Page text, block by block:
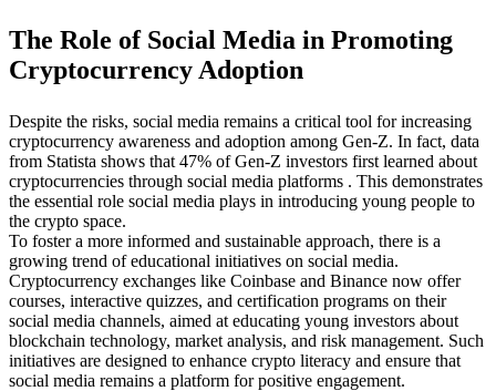
The Role of Social Media in Promoting
Cryptocurrency Adoption
Despite the risks, social media remains a critical tool for increasing
cryptocurrency awareness and adoption among Gen-Z. In fact, data
from Statista shows that 47% of Gen-Z investors first learned about
cryptocurrencies through social media platforms . This demonstrates
the essential role social media plays in introducing young people to
the crypto space.
To foster a more informed and sustainable approach, there is a
growing trend of educational initiatives on social media.
Cryptocurrency exchanges like Coinbase and Binance now offer
courses, interactive quizzes, and certification programs on their
social media channels, aimed at educating young investors about
blockchain technology, market analysis, and risk management. Such
initiatives are designed to enhance crypto literacy and ensure that
social media remains a platform for positive engagement.